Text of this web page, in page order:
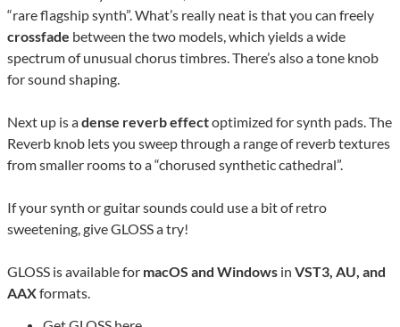
“rare flagship synth”. What’s really neat is that you can freely
crossfade between the two models, which yields a wide
spectrum of unusual chorus timbres. There’s also a tone knob
for sound shaping.
Next up is adense reverb effectoptimized for synth pads. The
Reverb knob lets you sweep through a range of reverb textures
from smaller rooms to a “chorused synthetic cathedral”.
If your synth or guitar sounds could use a bit of retro
sweetening, give GLOSS a try!
GLOSS is available for macOS and Windows in VST3, AU, and
AAXformats.